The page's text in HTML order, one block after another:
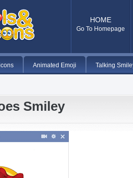
HOME
Go To Homepage
Animated Emoji Talking
Smiley